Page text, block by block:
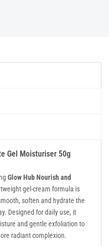
Gel Moisturiser 50g
Glow Hub Nourish and
gel-cream formula is
soften and hydrate the
Designed for daily use, it
and gentle exfoliation to
radiant complexion.